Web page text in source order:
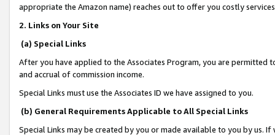
appropriate the Amazon name) reaches out to offer you costly
2. Links on Your Site
(a) Special Links
After you have applied to the Associates Program, you are permitted
and accrual of commission income.
Special Links must use the Associates ID we have assigned to you.
(b) General Requirements Applicable to All Special Links
Special Links may be created by you or made available to you by us.